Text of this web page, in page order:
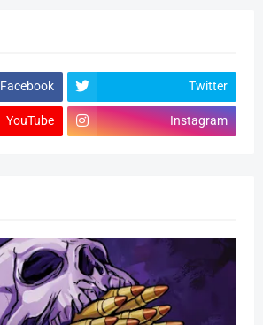
Facebook Twitter
YouTube Instagram